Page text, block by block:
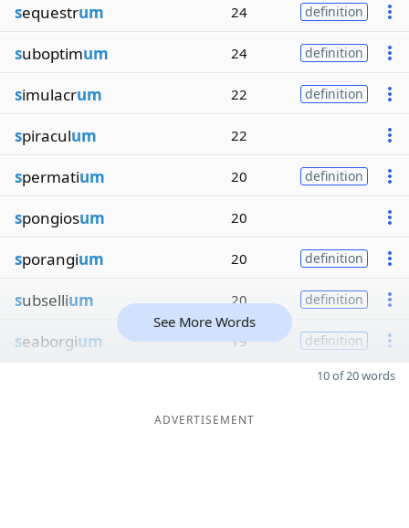
sequestrum 24 definition
suboptimum 24 definition
simulacrum 22 definition
spiraculum 22
spermatium 20 definition
spongiosum 20
sporangium 20 definition
subsellium 20 definition
seaborgium 19 definition
See More Words
10 of 20 words
ADVERTISEMENT